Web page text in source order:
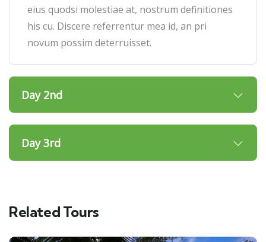
eius quodsi molestiae at, nostrum definitiones
his cu. Discere referrentur mea id, an pri
novum possim deterruisset.
Day 2nd
Day 3rd
Related Tours